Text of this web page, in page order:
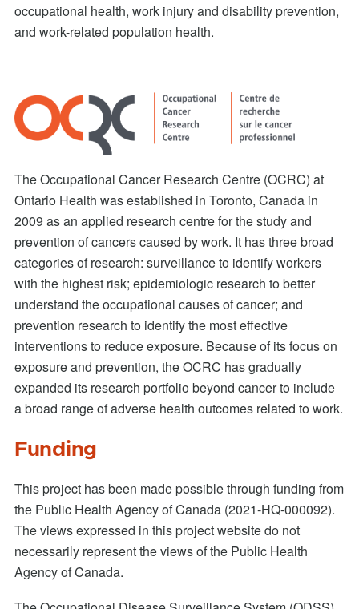
occupational health, work injury and disability prevention,
and work-related population health.
The Occupational Cancer Research Centre (OCRC) at
Ontario Health was established in Toronto, Canada in
2009 as an applied research centre for the study and
prevention of cancers caused by work. It has three broad
categories of research: surveillance to identify workers
with the highest risk; epidemiologic research to better
understand the occupational causes of cancer; and
prevention research to identify the most effective
interventions to reduce exposure. Because of its focus on
exposure and prevention, the OCRC has gradually
expanded its research portfolio beyond cancer to include
a broad range of adverse health outcomes related to work.
Funding
This project has been made possible through funding from
the Public Health Agency of Canada (2021-HQ-000092).
The views expressed in this project website do not
necessarily represent the views of the Public Health
Agency of Canada.